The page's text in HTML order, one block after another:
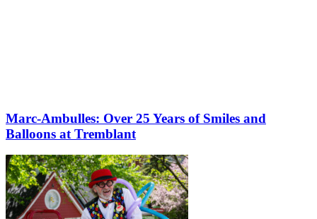
Marc-Ambulles: Over 25 Years of Smiles and
Balloons at Tremblant